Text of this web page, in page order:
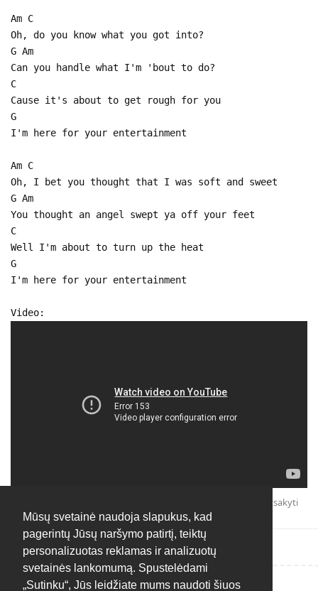
Mūsų svetainė naudoja slapukus, kad
pagerintų Jūsų naršymo patirtį, teiktų
personalizuotas reklamas ir analizuotų
svetainės lankomumą. Spustelėdami
„Sutinku“, Jūs leidžiate mums naudoti šiuos
Am C
Oh, do you know what you got into?
G Am
Can you handle what I'm 'bout to do?
C
Cause it's about to get rough for you
G
I'm here for your entertainment
Am C
Oh, I bet you thought that I was soft and sweet
G Am
You thought an angel swept ya off your feet
C
Well I'm about to turn up the heat
G
I'm here for your entertainment
Video:
Atsakyti